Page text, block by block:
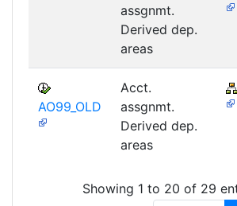
assgnmt.
Derived dep.
areas
AO99_OLD
Acct.
assgnmt.
Derived dep.
areas
Showing 1 to 20 of 29